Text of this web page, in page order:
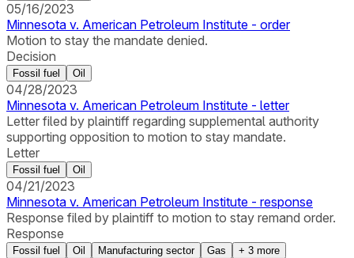
05/16/2023
Minnesota v. American Petroleum Institute - order
Motion to stay the mandate denied.
Decision
Fossil fuel Oil
04/28/2023
Minnesota v. American Petroleum Institute - letter
Letter filed by plaintiff regarding supplemental authority
supporting opposition to motion to stay mandate.
Letter
Fossil fuel Oil
04/21/2023
Minnesota v. American Petroleum Institute - response
Response filed by plaintiff to motion to stay remand order.
Response
Fossil fuel Oil Manufacturing sector Gas + 3 more